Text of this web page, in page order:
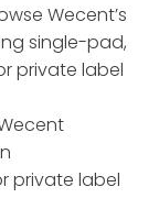
Wecent’s
single-pad,
private label
private label